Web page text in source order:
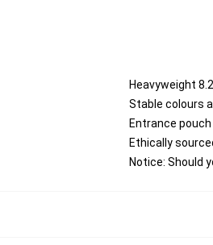
Heavyweight
Stable colours
Entrance
Ethically
Notice: Should